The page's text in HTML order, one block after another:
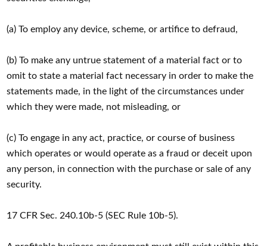
(a) To employ any device, scheme, or artifice to defraud,
(b) To make any untrue statement of a material fact or to
omit to state a material fact necessary in order to make the
statements made, in the light of the circumstances under
which they were made, not misleading, or
(c) To engage in any act, practice, or course of business
which operates or would operate as a fraud or deceit upon
any person, in connection with the purchase or sale of any
security.
17 CFR Sec. 240.10b-5 (SEC Rule 10b-5).